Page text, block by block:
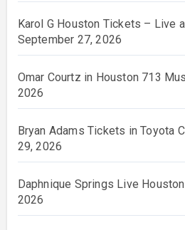
Karol G Houston Tickets – Live
September 27, 2026
Omar Courtz in Houston 713
2026
Bryan Adams Tickets in Toyota
29, 2026
Daphnique Springs Live
2026